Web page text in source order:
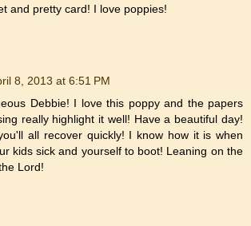
and pretty card! I love poppies!
8, 2013 at 6:51 PM
Debbie! I love this poppy and the papers
really highlight it well! Have a beautiful day!
all recover quickly! I know how it is when
kids sick and yourself to boot! Leaning on the
Lord!